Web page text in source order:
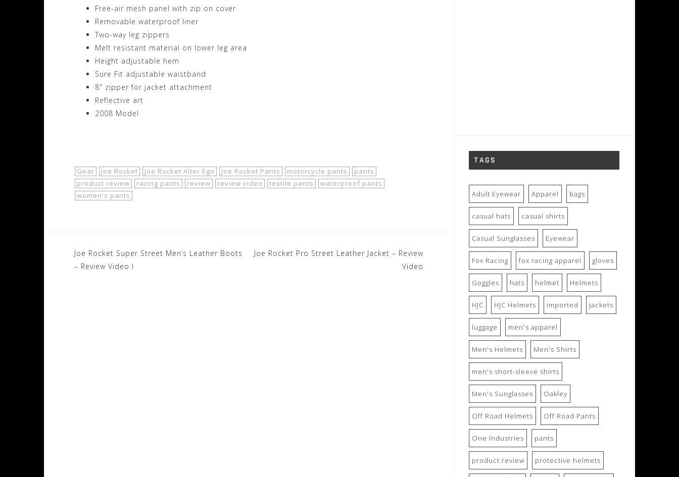
Free-air mesh panel with zip on cover
Removable waterproof liner
Two-way leg zippers
Melt resistant material on lower leg area
Height adjustable hem
Sure Fit adjustable waistband
8″ zipper for jacket attachment
Reflective art
2008 Model
Gear Joe Rocket Joe Rocket Alter Ego Joe Rocket Pants motorcycle pants
pants
product review
racing pants review review video textile pants
waterproof pants
women's pants
Post
navigation
Joe Rocket Super Street Men’s Leather Boots
– Review Video I
Joe Rocket Pro Street Leather Jacket – Review
Video
TAGS
Adult Eyewear Apparel bags
casual hats casual shirts
Casual Sunglasses Eyewear
Fox Racing fox racing apparel gloves
Goggles hats helmet Helmets
HJC HJC Helmets imported jackets
luggage men's apparel
Men's Helmets Men's Shirts
men's short-sleeve shirts
Men's Sunglasses Oakley
Off Road Helmets Off Road Pants
One Industries pants
product review protective helmets